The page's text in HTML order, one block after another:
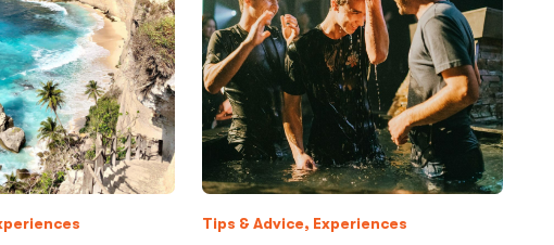
Tips & Advice, Experiences